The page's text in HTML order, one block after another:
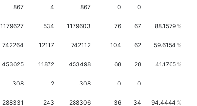
867 4 867 0 0
1179627 534 1179603 76 67 88.1579
742264 12117 742112 104 62 59.6154
453625 11872 453498 68 28 41.1765
308 2 308 0 0
288331 243 288306 36 34 94.4444